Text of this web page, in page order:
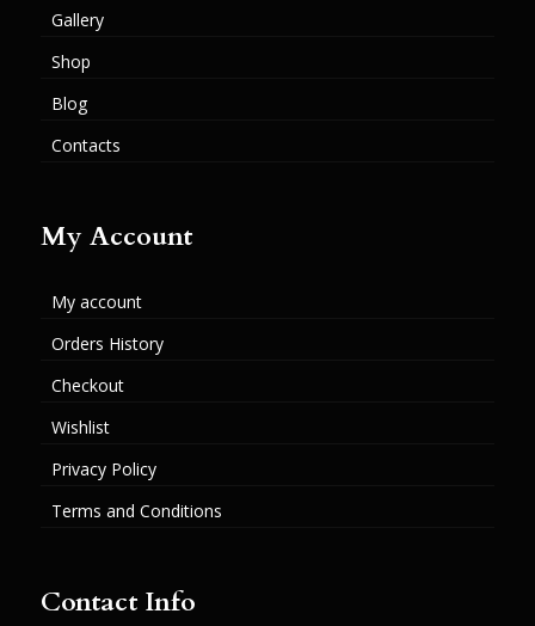
Gallery
Shop
Blog
Contacts
My Account
My account
Orders History
Checkout
Wishlist
Privacy Policy
Terms and Conditions
Contact Info